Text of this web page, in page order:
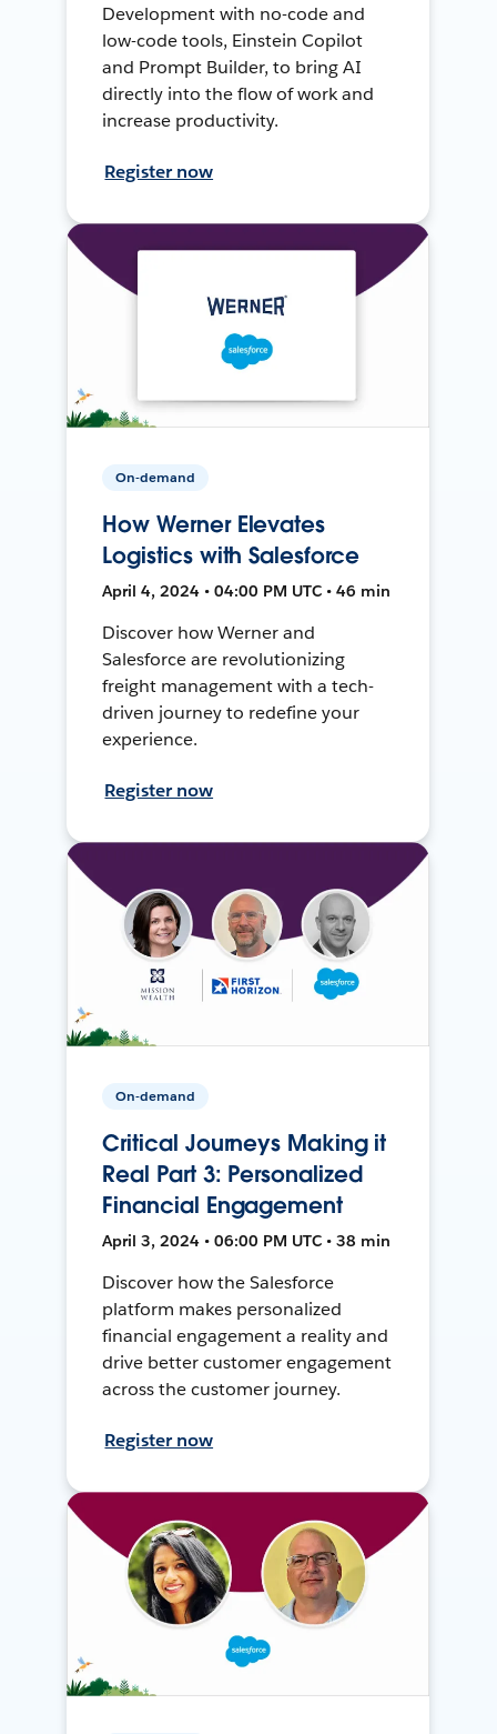
Development with no-code and
low-code tools, Einstein Copilot
and Prompt Builder, to bring AI
directly into the flow of work and
increase productivity.
Register now
On-demand
How Werner Elevates
Logistics with Salesforce
April 4, 2024 • 04:00 PM UTC • 46 min
Discover how Werner and
Salesforce are revolutionizing
freight management with a tech-
driven journey to redefine your
experience.
Register now
On-demand
Critical Journeys Making it
Real Part 3: Personalized
Financial Engagement
April 3, 2024 • 06:00 PM UTC • 38 min
Discover how the Salesforce
platform makes personalized
financial engagement a reality and
drive better customer engagement
across the customer journey.
Register now